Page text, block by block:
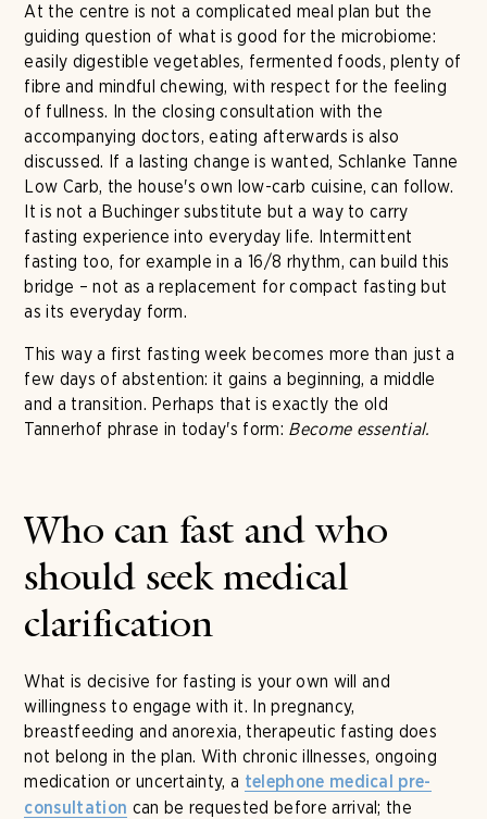
At the centre is not a complicated meal plan but the
guiding question of what is good for the microbiome:
easily digestible vegetables, fermented foods, plenty of
fibre and mindful chewing, with respect for the feeling
of fullness. In the closing consultation with the
accompanying doctors, eating afterwards is also
discussed. If a lasting change is wanted, Schlanke Tanne
Low Carb, the house's own low-carb cuisine, can follow.
It is not a Buchinger substitute but a way to carry
fasting experience into everyday life. Intermittent
fasting too, for example in a 16/8 rhythm, can build this
bridge – not as a replacement for compact fasting but
as its everyday form.
This way a first fasting week becomes more than just a
few days of abstention: it gains a beginning, a middle
and a transition. Perhaps that is exactly the old
Tannerhof phrase in today's form: Become essential.
Who can fast and who
should seek medical
clarification
What is decisive for fasting is your own will and
willingness to engage with it. In pregnancy,
breastfeeding and anorexia, therapeutic fasting does
not belong in the plan. With chronic illnesses, ongoing
medication or uncertainty, a telephone medical pre-
consultation can be requested before arrival; the